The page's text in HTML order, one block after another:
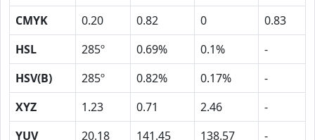
CMYK
0.20 0.82 0
0.83
HSL
285º 0.69% 0.1%
-
HSV(B)
285º 0.82% 0.17%
-
XYZ
1.23 0.71 2.46
-
YUV
20.18 141.45 138.57 -